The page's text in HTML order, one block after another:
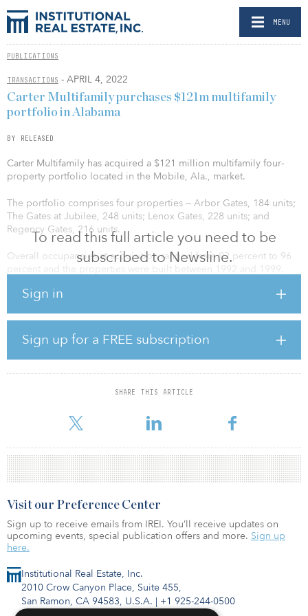
MENU
PUBLICATIONS
TRANSACTIONS - APRIL 4, 2022
To read this full article you need to be
subscribed to Newsline.
Sign in
Sign up for a FREE subscription
SHARE THIS ARTICLE
Carter Multifamily purchases $121m multifamily
portfolio in Alabama
BY RELEASED
Carter Multifamily has acquired a $121 million multifamily four-
property portfolio located in the Mobile, Ala., market.
The portfolio comprises four properties — Arbor Gates, 184 units;
The Gates at Jubilee, 248 units; Lenox Gates, 228 units; and
Regency Gates, 216 units.
Overall occupancies at acquisition ranged from 92 percent to 96
percent and the properties were built between 1992 and 1999.
to local employment options, dining, shopping, and recreation.
rental market with exceptional rent growth. Average annual rent
growth in Baldwin County from 2012 to 2021 was 3.7 percent,
which is higher than the national annual rate of 3.1 percent.
Quarterly occupancy rates in Baldwin County have remained
stable at around 95 percent since 2011.
these properties are in high-growt
Institutional Real Estate, Inc.
2010 Crow Canyon Place, Suite 455,
San Ramon, CA 94583, U.S.A. | +1 925-244-0500
Visit our Preference Center
Sign up to receive emails from IREI. You’ll receive updates on
upcoming events, special publication offers and more. Sign up
here.